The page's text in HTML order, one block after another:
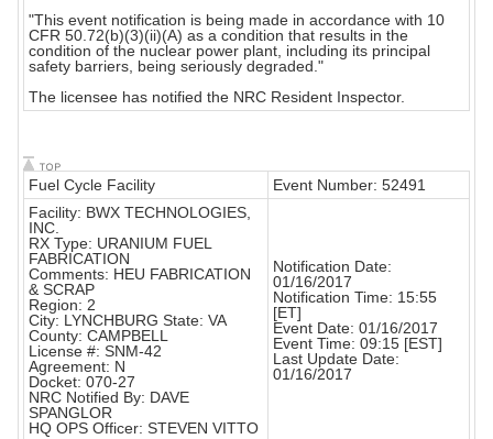
"This event notification is being made in accordance with 10
CFR 50.72(b)(3)(ii)(A) as a condition that results in the
condition of the nuclear power plant, including its principal
safety barriers, being seriously degraded."
The licensee has notified the NRC Resident Inspector.
Fuel Cycle Facility
Event Number: 52491
Facility: BWX TECHNOLOGIES,
INC.
RX Type: URANIUM FUEL
FABRICATION
Comments: HEU FABRICATION
& SCRAP
Region: 2
City: LYNCHBURG State: VA
County: CAMPBELL
License #: SNM-42
Agreement: N
Docket: 070-27
NRC Notified By: DAVE
SPANGLOR
HQ OPS Officer: STEVEN VITTO
Notification Date:
01/16/2017
Notification Time: 15:55
[ET]
Event Date: 01/16/2017
Event Time: 09:15 [EST]
Last Update Date:
01/16/2017